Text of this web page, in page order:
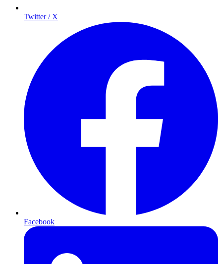
Twitter / X
Facebook